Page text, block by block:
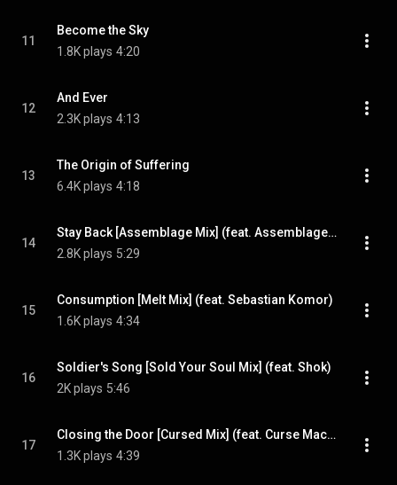
11
Become the Sky
1.8K plays 4:20
12
And Ever
2.3K plays 4:13
13
The Origin of Suffering
6.4K plays 4:18
14
Stay Back [Assemblage Mix] (feat. Assemblage 23)
2.8K plays 5:29
15
Consumption [Melt Mix] (feat. Sebastian Komor)
1.6K plays 4:34
16
Soldier's Song [Sold Your Soul Mix] (feat. Shok)
2K plays 5:46
17
Closing the Door [Cursed Mix] (feat. Curse Mackey)
1.3K plays 4:39